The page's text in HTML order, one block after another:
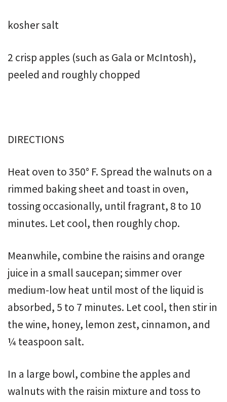
kosher salt
2 crisp apples (such as Gala or McIntosh),
peeled and roughly chopped
DIRECTIONS
Heat oven to 350° F. Spread the walnuts on a
rimmed baking sheet and toast in oven,
tossing occasionally, until fragrant, 8 to 10
minutes. Let cool, then roughly chop.
Meanwhile, combine the raisins and orange
juice in a small saucepan; simmer over
medium-low heat until most of the liquid is
absorbed, 5 to 7 minutes. Let cool, then stir in
the wine, honey, lemon zest, cinnamon, and
¼ teaspoon salt.
In a large bowl, combine the apples and
walnuts with the raisin mixture and toss to